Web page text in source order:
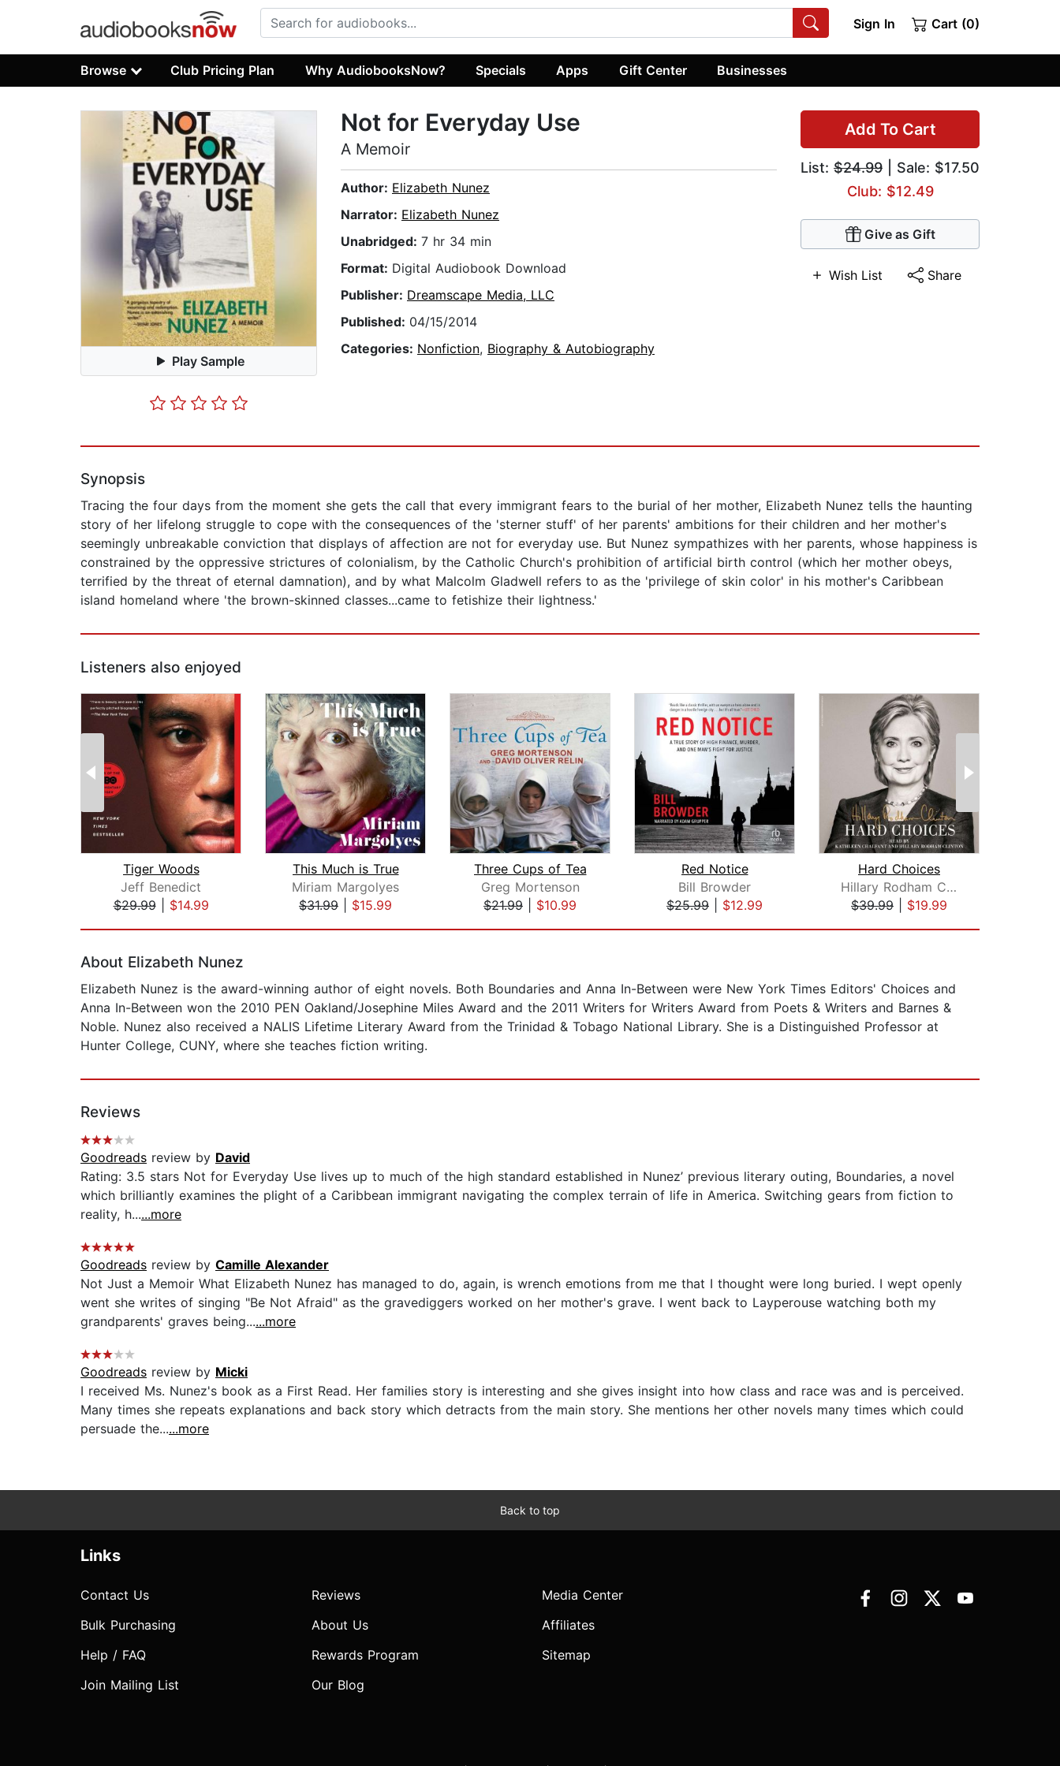
Sign In Cart (0)
Browse Club Pricing Plan Why AudiobooksNow? Specials Apps Gift Center Businesses
Play Sample
Add To Cart
List: $24.99 | Sale: $17.50
Club: $12.49
Give as Gift
Wish List Share
Not for Everyday Use
A Memoir
Author: Elizabeth Nunez
Narrator: Elizabeth Nunez
Unabridged: 7 hr 34 min
Format: Digital Audiobook Download
Publisher: Dreamscape Media, LLC
Published: 04/15/2014
Categories: Nonfiction, Biography & Autobiography
Synopsis
Tracing the four days from the moment she gets the call that every immigrant fears to the burial of her mother, Elizabeth Nunez tells the haunting
story of her lifelong struggle to cope with the consequences of the 'sterner stuff' of her parents' ambitions for their children and her mother's
seemingly unbreakable conviction that displays of affection are not for everyday use. But Nunez sympathizes with her parents, whose happiness is
constrained by the oppressive strictures of colonialism, by the Catholic Church's prohibition of artificial birth control (which her mother obeys,
terrified by the threat of eternal damnation), and by what Malcolm Gladwell refers to as the 'privilege of skin color' in his mother's Caribbean
island homeland where 'the brown-skinned classes...came to fetishize their lightness.'
Listeners also enjoyed
Tiger Woods
Jeff Benedict
$29.99| $14.99
This Much is True
Miriam Margolyes
$31.99
$15.99
Three Cups of Tea
Greg Mortenson
$21.99
$10.99
Red Notice
Bill Browder
$25.99
$12.99
Hard Choices
Hillary Rodham Clinton
$39.99
$19.99
About Elizabeth Nunez
Elizabeth Nunez is the award-winning author of eight novels. Both Boundaries and Anna In-Between were New York Times Editors' Choices and
Anna In-Between won the 2010 PEN Oakland/Josephine Miles Award and the 2011 Writers for Writers Award from Poets & Writers and Barnes &
Noble. Nunez also received a NALIS Lifetime Literary Award from the Trinidad & Tobago National Library. She is a Distinguished Professor at
Hunter College, CUNY, where she teaches fiction writing.
Reviews
Goodreads review by David
Rating: 3.5 stars Not for Everyday Use lives up to much of the high standard established in Nunez’ previous literary outing, Boundaries, a novel
which brilliantly examines the plight of a Caribbean immigrant navigating the complex terrain of life in America. Switching gears from fiction to
reality, h......more
Goodreads review by Camille Alexander
Not Just a Memoir What Elizabeth Nunez has managed to do, again, is wrench emotions from me that I thought were long buried. I wept openly
went she writes of singing "Be Not Afraid" as the gravediggers worked on her mother's grave. I went back to Layperouse watching both my
grandparents' graves being......more
Goodreads review by Micki
I received Ms. Nunez's book as a First Read. Her families story is interesting and she gives insight into how class and race was and is perceived.
Many times she repeats explanations and back story which detracts from the main story. She mentions her other novels many times which could
persuade the......more
Back to top
Links
Contact Us
Bulk Purchasing
Help / FAQ
Join Mailing List
Reviews
About Us
Rewards Program
Our Blog
Media Center
Affiliates
Sitemap